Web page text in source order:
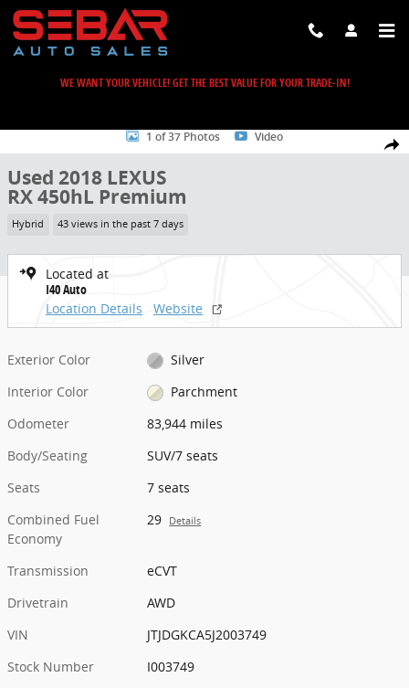
Skip to main content
WE WANT YOUR VEHICLE! GET THE BEST VALUE FOR YOUR TRADE-IN!
Share
Used 2018 Lexus RX 450hL Premium SUV Photo 1 of 37
1 of 37 Photos Video
Used 2018 LEXUS
RX 450hL Premium
Hybrid 43 views in the past 7 days
Located at
I40 Auto
Location Details
Website
Exterior Color
Silver
Interior Color
Parchment
Odometer
83,944 miles
Body/Seating
SUV/7 seats
Seats
7 seats
Combined Fuel
Economy
29 Details
Transmission
eCVT
Drivetrain
AWD
VIN
JTJDGKCA5J2003749
Stock Number
I003749